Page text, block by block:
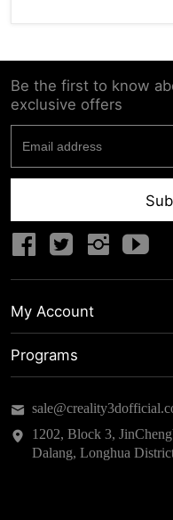
Be the first to know
exclusive offers
My Account
My Account
Warranty & Returns
Privacy Statement
Programs
Educational Discount
1202, Block 3,
Dalang, Longhua